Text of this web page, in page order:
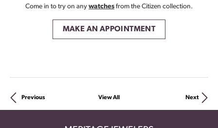
Come in to try on any watches from the Citizen collection.
MAKE AN APPOINTMENT
Previous View All Next